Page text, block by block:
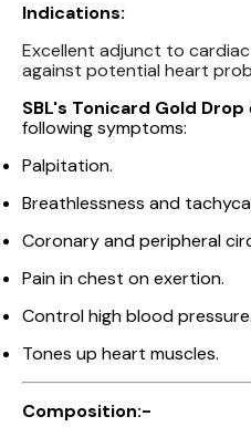
Indications:
Excellent adjunct to
against potential heart
SBL's Tonicard Gold Drop
following symptoms:
Palpitation.
Breathlessness and
Coronary and peripheral
Pain in chest on exertion.
Control high blood pressure.
Tones up heart muscles.
Composition:-